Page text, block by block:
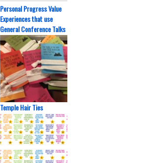
Personal Progress Value
Experiences that use
General Conference Talks
Temple Hair Ties